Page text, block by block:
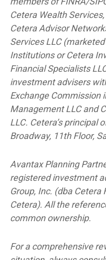
Cetera Wealth
Cetera Advisor
Services LLC
Institutions or Cetera
Financial Specialists
investment advisers
Exchange Commission
Management LLC and
LLC. Cetera’sprincipal
Broadway, 11th Floor,
AvantaxPlanning
registered investment
Group, Inc. (dba
Cetera). All the
common ownership.
For a comprehensive